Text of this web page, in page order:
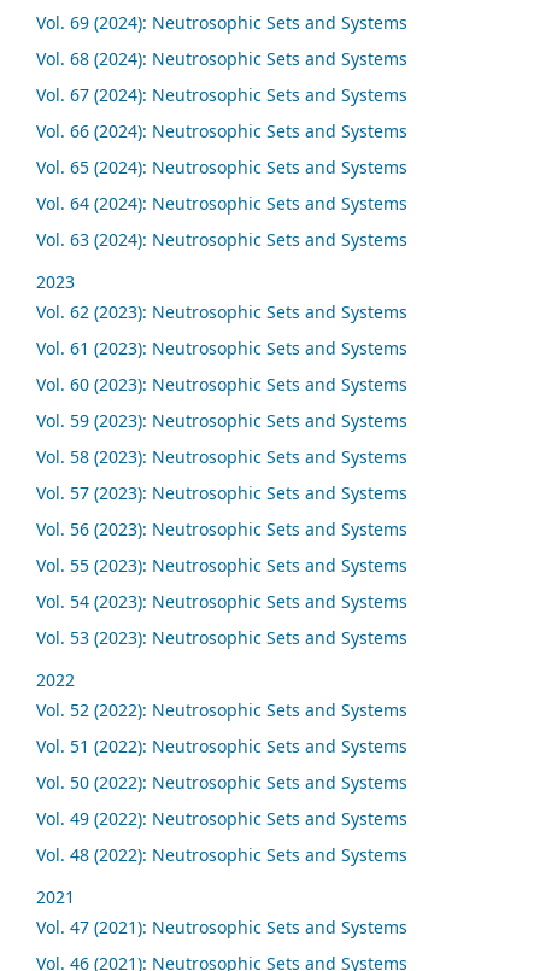
Vol. 69 (2024): Neutrosophic Sets and Systems
Vol. 68 (2024): Neutrosophic Sets and Systems
Vol. 67 (2024): Neutrosophic Sets and Systems
Vol. 66 (2024): Neutrosophic Sets and Systems
Vol. 65 (2024): Neutrosophic Sets and Systems
Vol. 64 (2024): Neutrosophic Sets and Systems
Vol. 63 (2024): Neutrosophic Sets and Systems
2023
Vol. 62 (2023): Neutrosophic Sets and Systems
Vol. 61 (2023): Neutrosophic Sets and Systems
Vol. 60 (2023): Neutrosophic Sets and Systems
Vol. 59 (2023): Neutrosophic Sets and Systems
Vol. 58 (2023): Neutrosophic Sets and Systems
Vol. 57 (2023): Neutrosophic Sets and Systems
Vol. 56 (2023): Neutrosophic Sets and Systems
Vol. 55 (2023): Neutrosophic Sets and Systems
Vol. 54 (2023): Neutrosophic Sets and Systems
Vol. 53 (2023): Neutrosophic Sets and Systems
2022
Vol. 52 (2022): Neutrosophic Sets and Systems
Vol. 51 (2022): Neutrosophic Sets and Systems
Vol. 50 (2022): Neutrosophic Sets and Systems
Vol. 49 (2022): Neutrosophic Sets and Systems
Vol. 48 (2022): Neutrosophic Sets and Systems
2021
Vol. 47 (2021): Neutrosophic Sets and Systems
Vol. 46 (2021): Neutrosophic Sets and Systems